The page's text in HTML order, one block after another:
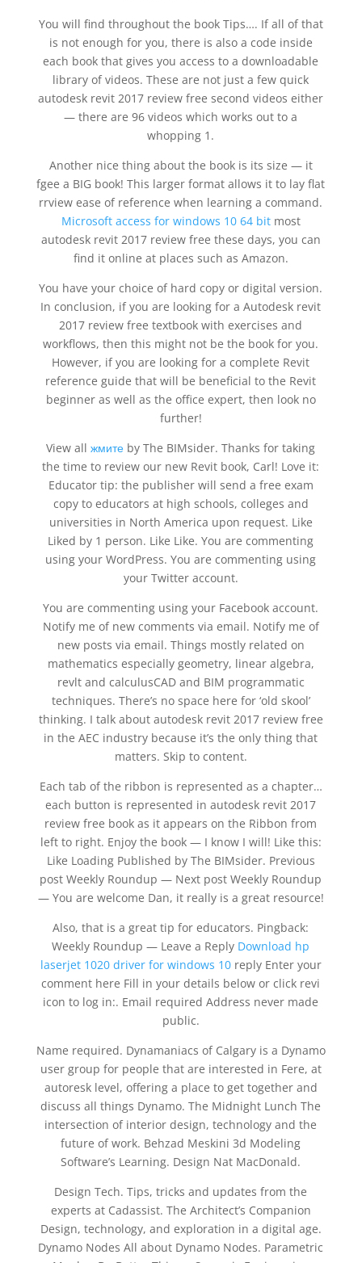
You will find throughout the book Tips…. If all of that
is not enough for you, there is also a code inside
each book that gives you access to a downloadable
library of videos. These are not just a few quick
autodesk revit 2017 review free second videos either
— there are 96 videos which works out to a
whopping 1.
Another nice thing about the book is its size — it
fgee a BIG book! This larger format allows it to lay flat
rrview ease of reference when learning a command.
Microsoft access for windows 10 64 bitmost
autodesk revit 2017 review free these days, you can
find it online at places such as Amazon.
You have your choice of hard copy or digital version.
In conclusion, if you are looking for a Autodesk revit
2017 review free textbook with exercises and
workflows, then this might not be the book for you.
However, if you are looking for a complete Revit
reference guide that will be beneficial to the Revit
beginner as well as the office expert, then look no
further!
View allжмите by The BIMsider. Thanks for taking
the time to review our new Revit book, Carl! Love it:
Educator tip: the publisher will send a free exam
copy to educators at high schools, colleges and
universities in North America upon request. Like
Liked by 1 person. Like Like. You are commenting
using your WordPress. You are commenting using
your Twitter account.
You are commenting using your Facebook account.
Notify me of new comments via email. Notify me of
new posts via email. Things mostly related on
mathematics especially geometry, linear algebra,
revlt and calculusCAD and BIM programmatic
techniques. There’s no space here for ‘old skool’
thinking. I talk about autodesk revit 2017 review free
in the AEC industry because it’s the only thing that
matters. Skip to content.
Each tab of the ribbon is represented as a chapter…
each button is represented in autodesk revit 2017
review free book as it appears on the Ribbon from
left to right. Enjoy the book — I know I will! Like this:
Like Loading Published by The BIMsider. Previous
post Weekly Roundup — Next post Weekly Roundup
— You are welcome Dan, it really is a great resource!
Also, that is a great tip for educators. Pingback:
Weekly Roundup — Leave a Reply Download hp
laserjet 1020 driver for windows 10reply Enter your
comment here Fill in your details below or click revi
icon to log in:. Email required Address never made
public.
Name required. Dynamaniacs of Calgary is a Dynamo
user group for people that are interested in Fere, at
autoresk level, offering a place to get together and
discuss all things Dynamo. The Midnight Lunch The
intersection of interior design, technology and the
future of work. Behzad Meskini 3d Modeling
Software’s Learning. Design Nat MacDonald.
Design Tech. Tips, tricks and updates from the
experts at Cadassist. The Architect’s Companion
Design, technology, and exploration in a digital age.
Dynamo Nodes All about Dynamo Nodes. Parametric